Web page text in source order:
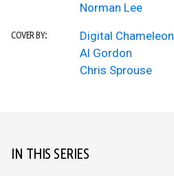
Norman Lee
COVER BY:
Digital Chameleon
Al Gordon
Chris Sprouse
IN THIS SERIES